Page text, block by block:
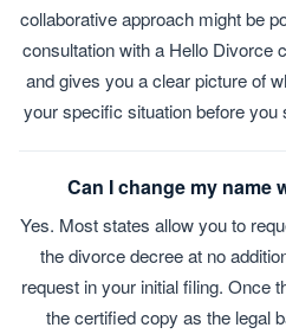
collaborative approach might be
consultation with a Hello
and gives you a clear picture of
your specific situation before you
Can I change my name
Yes. Most states allow you to
the divorce decree at no
request in your initial filing. Once
the certified copy as the legal